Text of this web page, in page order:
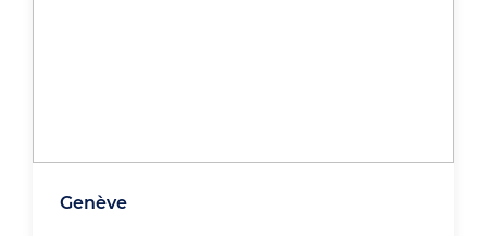
Genève